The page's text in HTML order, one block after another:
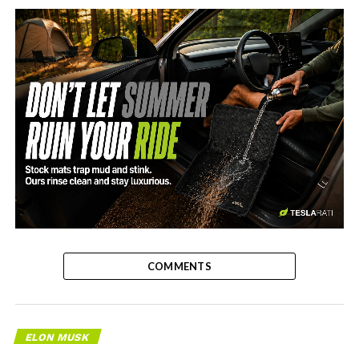
-
COMMENTS
ELON MUSK